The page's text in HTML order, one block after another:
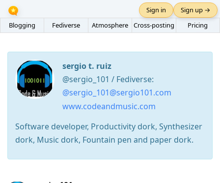
Blogging Fediverse Atmosphere Cross-posting Pricing
Sign in Sign up →
sergio t. ruiz
@sergio_101 / Fediverse:
@sergio_101@sergio101.com
www.codeandmusic.com
Software developer, Productivity dork, Synthesizer
dork, Music dork, Fountain pen and paper dork.